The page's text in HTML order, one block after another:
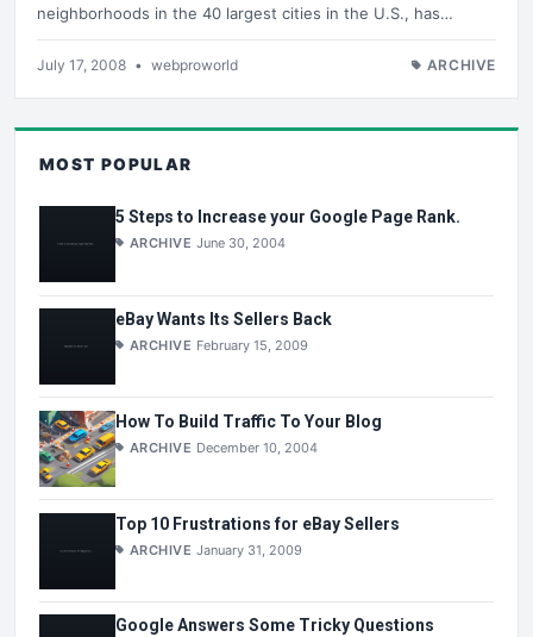
neighborhoods in the 40 largest cities in the U.S., has…
July 17, 2008 • webproworld ARCHIVE
MOST POPULAR
5 Steps to Increase your Google Page Rank.
ARCHIVE June 30, 2004
eBay Wants Its Sellers Back
ARCHIVE February 15, 2009
How To Build Traffic To Your Blog
ARCHIVE December 10, 2004
Top 10 Frustrations for eBay Sellers
ARCHIVE January 31, 2009
Google Answers Some Tricky Questions